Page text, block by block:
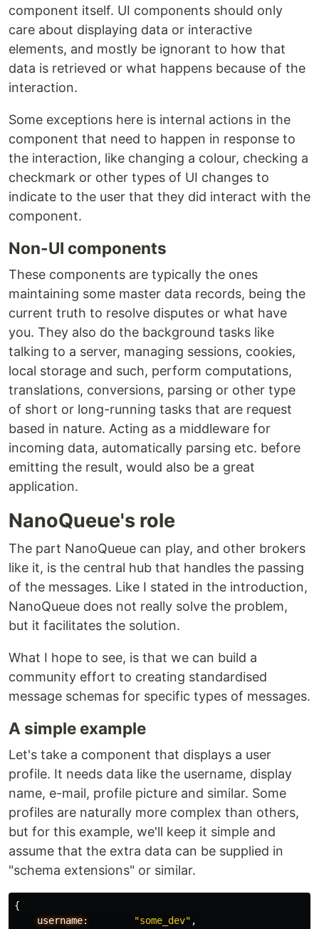
component itself. UI components should only
care about displaying data or interactive
elements, and mostly be ignorant to how that
data is retrieved or what happens because of the
interaction.
Some exceptions here is internal actions in the
component that need to happen in response to
the interaction, like changing a colour, checking a
checkmark or other types of UI changes to
indicate to the user that they did interact with the
component.
Non-UI components
These components are typically the ones
maintaining some master data records, being the
current truth to resolve disputes or what have
you. They also do the background tasks like
talking to a server, managing sessions, cookies,
local storage and such, perform computations,
translations, conversions, parsing or other type
of short or long-running tasks that are request
based in nature. Acting as a middleware for
incoming data, automatically parsing etc. before
emitting the result, would also be a great
application.
NanoQueue's role
The part NanoQueue can play, and other brokers
like it, is the central hub that handles the passing
of the messages. Like I stated in the introduction,
NanoQueue does not really solve the problem,
but it facilitates the solution.
What I hope to see, is that we can build a
community effort to creating standardised
message schemas for specific types of messages.
A simple example
Let's take a component that displays a user
profile. It needs data like the username, display
name, e-mail, profile picture and similar. Some
profiles are naturally more complex than others,
but for this example, we'll keep it simple and
assume that the extra data can be supplied in
"schema extensions" or similar.
{
username:
"some_dev" ,